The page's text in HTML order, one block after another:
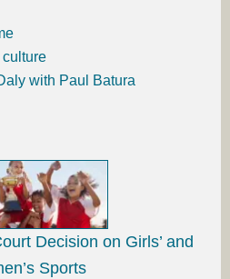
culture
with Paul Batura
Decision on Girls’ and
Sports